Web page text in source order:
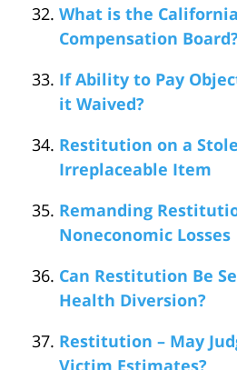
What is the
Compensation Board?
If Ability to Pay
it Waived?
Restitution on a
Irreplaceable Item
Remanding
Noneconomic Losses
Can Restitution Be
Health Diversion?
Restitution – May
Victim Estimates?